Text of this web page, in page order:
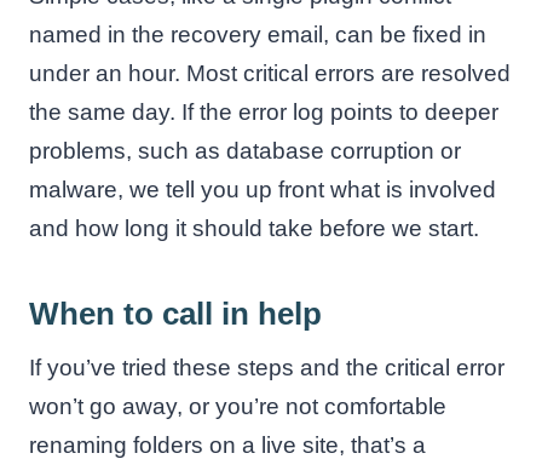
named in the recovery email, can be fixed in
under an hour. Most critical errors are resolved
the same day. If the error log points to deeper
problems, such as database corruption or
malware, we tell you up front what is involved
and how long it should take before we start.
When to call in help
If you’ve tried these steps and the critical error
won’t go away, or you’re not comfortable
renaming folders on a live site, that’s a